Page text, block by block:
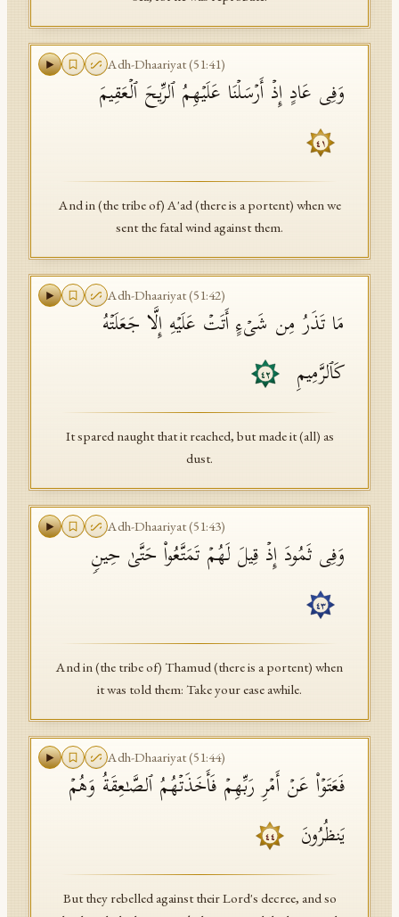
Adh-Dhaariyat(51:41)
وَفِی عَادٍ إِذۡ أَرۡسَلۡنَا عَلَیۡهِمُ ٱلرِّیحَ ٱلۡعَقِیمَ
٤١
And in (the tribe of) A'ad (there is a portent) when we
sent the fatal wind against them.
Adh-Dhaariyat(51:42)
مَا تَذَرُ مِن شَیۡءٍ أَتَتۡ عَلَیۡهِ إِلَّا جَعَلَتۡهُ
كَٱلرَّمِیمِ
٤٢
It spared naught that it reached, but made it (all) as
dust.
Adh-Dhaariyat(51:43)
وَفِی ثَمُودَ إِذۡ قِیلَ لَهُمۡ تَمَتَّعُوا۟ حَتَّىٰ حِینࣲ
٤٣
And in (the tribe of) Thamud (there is a portent) when
it was told them: Take your ease awhile.
Adh-Dhaariyat(51:44)
فَعَتَوۡا۟ عَنۡ أَمۡرِ رَبِّهِمۡ فَأَخَذَتۡهُمُ ٱلصَّـٰعِقَةُ وَهُمۡ
یَنظُرُونَ
٤٤
But they rebelled against their Lord's decree, and so